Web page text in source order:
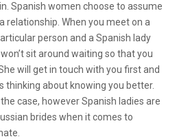
Spanish women choose to assume
relationship. When you meet on a
person and a Spanish lady
sit around waiting so that you
will get in touch with you first and
thinking about knowing you better.
case, however Spanish ladies are
brides when it comes to